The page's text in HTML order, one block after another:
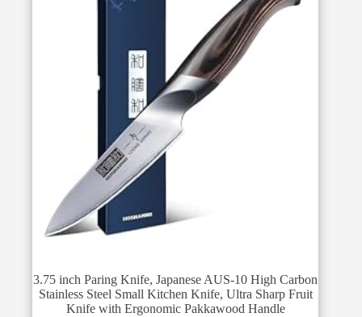
3.75 inch Paring Knife, Japanese AUS-10 High Carbon
Stainless Steel Small Kitchen Knife, Ultra Sharp Fruit
Knife with Ergonomic Pakkawood Handle